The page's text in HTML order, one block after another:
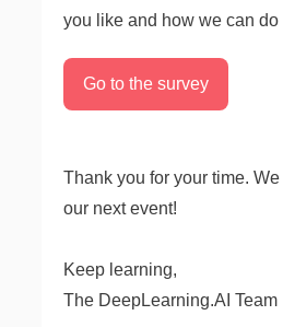
you like and how we can do
Go to the survey
Thank you for your time.
our next event!
Keep learning,
The DeepLearning.AI Team